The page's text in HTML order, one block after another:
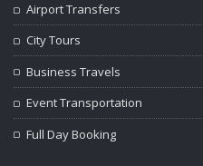
Airport Transfers
City Tours
Business Travels
Event Transportation
Full Day Booking